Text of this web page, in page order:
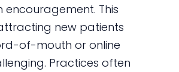
encouragement. This
new patients
of-mouth or online
Practices often